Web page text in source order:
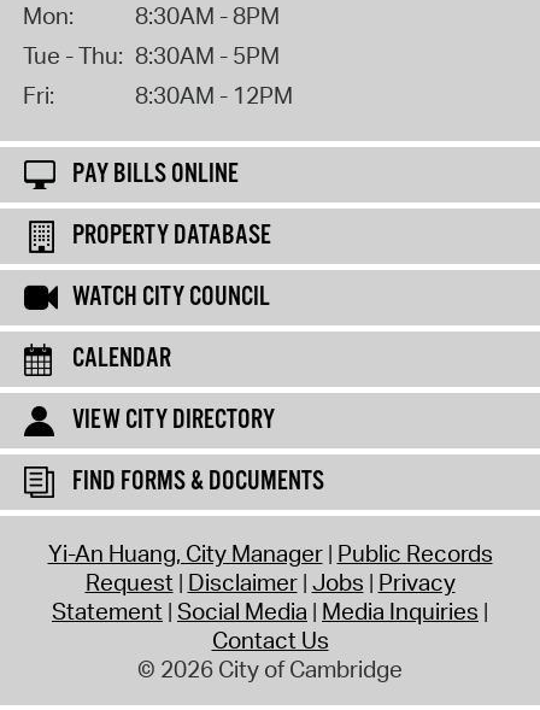
Mon:
8:30AM - 8PM
Tue - Thu: 8:30AM - 5PM
Fri:
8:30AM - 12PM
PAY BILLS ONLINE
PROPERTY DATABASE
WATCH CITY COUNCIL
CALENDAR
VIEW CITY DIRECTORY
FIND FORMS & DOCUMENTS
Yi-An Huang, City Manager Public Records
Request Disclaimer Jobs Privacy
Statement Social Media Media Inquiries
Contact Us
© 2026 City of Cambridge